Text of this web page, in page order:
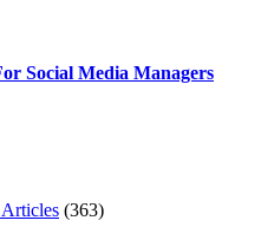
Social Media Managers
(363)